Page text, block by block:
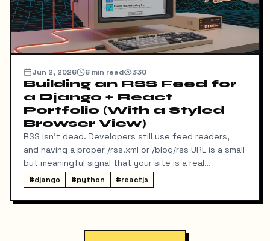
Jun 2, 2026 6 min read 330
Building an RSS Feed for
a Django + React
Portfolio (With a Styled
Browser View)
RSS isn't dead. Developers still use feed readers,
and having a proper /rss.xml or /blog/rss URL is a small
but meaningful signal that your site is a real
publication. My portfolio runs on a split stack — a
React SPA on Vercel and a Django REST API on a
separate domain — so adding RSS turned out to be
what I built, the bugs I hit along the way, and the final
#django #python #reactjs